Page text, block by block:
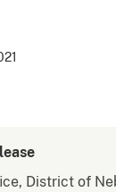
District of